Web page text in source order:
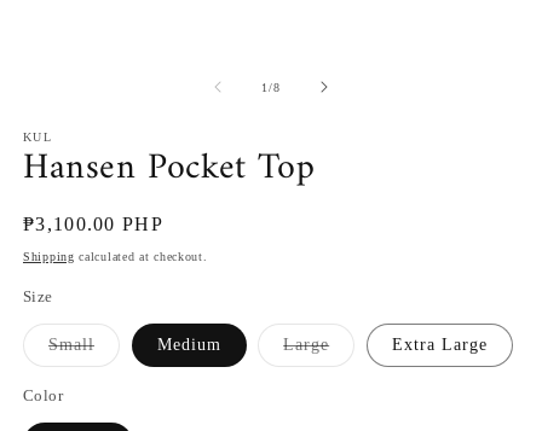
1/of
8
KUL
Hansen Pocket Top
Regular
price
₱3,100.00 PHP
Shipping calculated at checkout.
Size
SmallVariant
sold
Medium LargeVariant
sold
Extra Large
Color